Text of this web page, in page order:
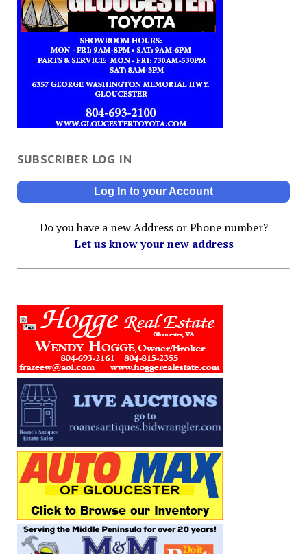
SUBSCRIBER LOG IN
Log In to your Account
Do you have a new Address or Phone number?
Let us know your new address